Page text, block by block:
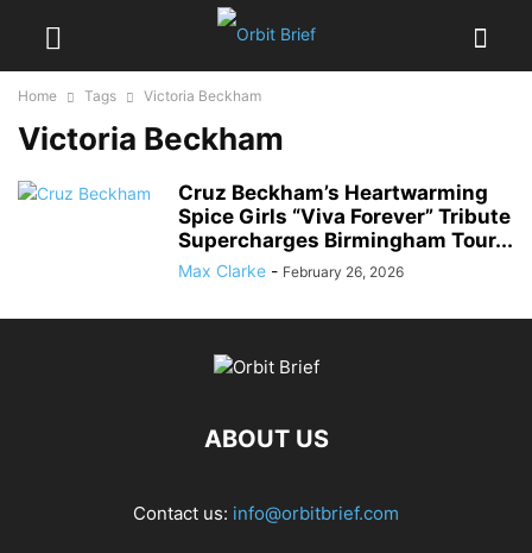
Home Tags Victoria Beckham
Victoria Beckham
Cruz Beckham’s Heartwarming
Spice Girls “Viva Forever” Tribute
Supercharges Birmingham Tour...
Max Clarke - February 26, 2026
ABOUT US
Contact us: info@orbitbrief.com